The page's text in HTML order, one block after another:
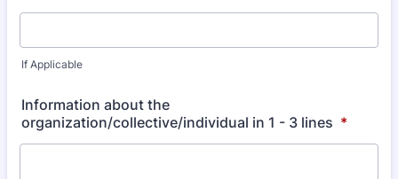
If Applicable
Information about the
organization/collective/individual in 1 - 3 lines *